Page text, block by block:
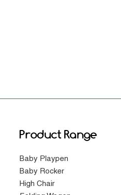
Product Range
Baby Playpen
Baby Rocker
High Chair